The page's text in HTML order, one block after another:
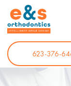
623-376-